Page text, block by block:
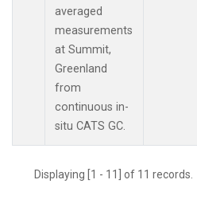
averaged
measurements
at Summit,
Greenland
from
continuous in-
situ CATS GC.
Displaying [1 - 11] of 11 records.